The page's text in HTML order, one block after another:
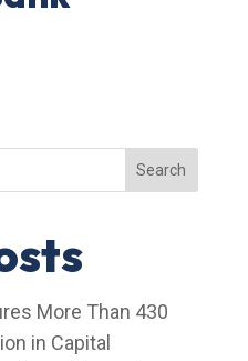
Search
More Than 430
in Capital